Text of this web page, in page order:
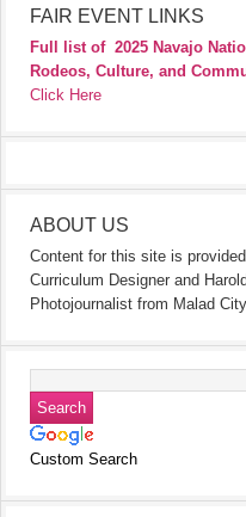
FAIR EVENT LINKS
Full list of 2025 Navajo
Rodeos, Culture, and
Click Here
ABOUT US
Content for this site is
Curriculum Designer and
Photojournalist from Malad
Custom Search